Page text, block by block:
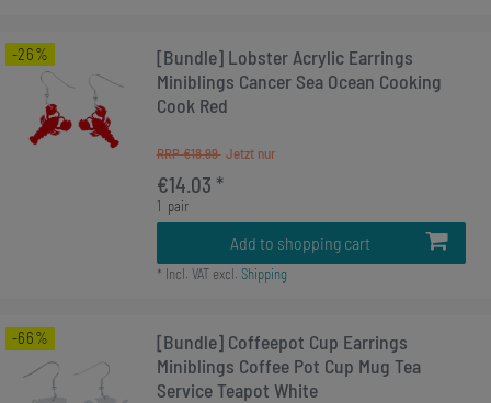
-26%
[Bundle] Lobster Acrylic Earrings
Miniblings Cancer Sea Ocean Cooking
Cook Red
RRP €18.99
€14.03 *
1 pair
Add to shopping cart
* Incl. VATexcl. Shipping
-66%
[Bundle] Coffeepot Cup Earrings
Miniblings Coffee Pot Cup Mug Tea
Service Teapot White